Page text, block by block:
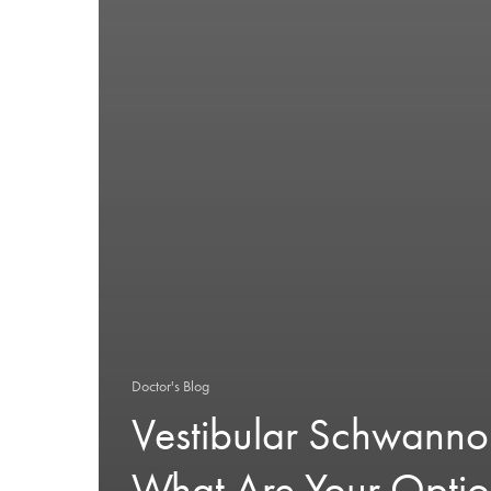
Doctor's Blog
Vestibular